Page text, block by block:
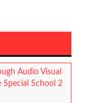
Audio Visual
Special School 2